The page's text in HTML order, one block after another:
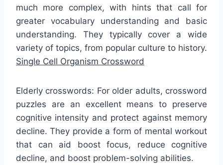
much more complex, with hints that call for
greater vocabulary understanding and basic
understanding. They typically cover a wide
variety of topics, from popular culture to history.
Single Cell Organism Crossword
Elderly crosswords: For older adults, crossword
puzzles are an excellent means to preserve
cognitive intensity and protect against memory
decline. They provide a form of mental workout
that can aid boost focus, reduce cognitive
decline, and boost problem-solving abilities.